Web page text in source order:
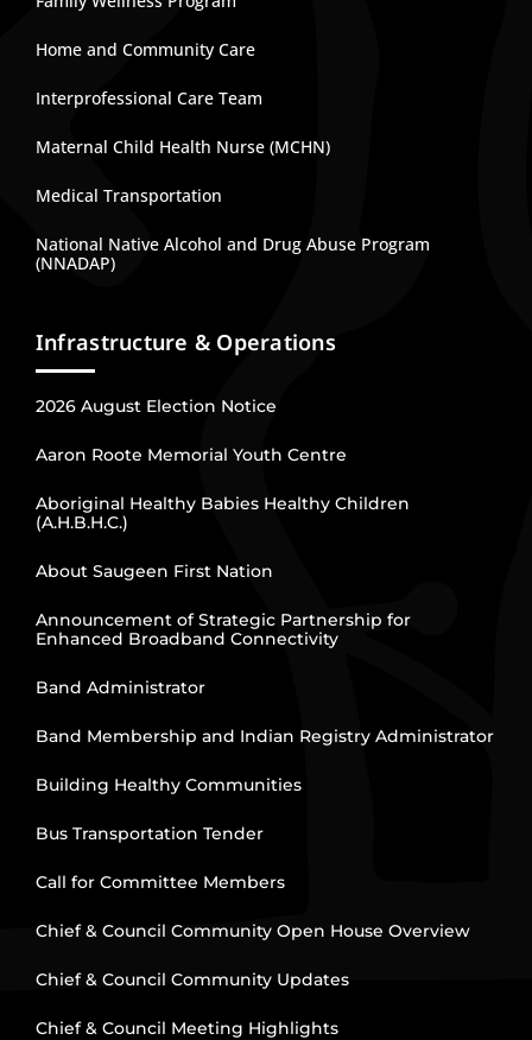
Home and Community Care
Interprofessional Care Team
Maternal Child Health Nurse (MCHN)
Medical Transportation
National Native Alcohol and Drug Abuse Program
(NNADAP)
Infrastructure & Operations
2026 August Election Notice
Aaron Roote Memorial Youth Centre
Aboriginal Healthy Babies Healthy Children
(A.H.B.H.C.)
About Saugeen First Nation
Announcement of Strategic Partnership for
Enhanced Broadband Connectivity
Band Administrator
Band Membership and Indian Registry Administrator
Building Healthy Communities
Bus Transportation Tender
Call for Committee Members
Chief & Council Community Open House Overview
Chief & Council Community Updates
Chief & Council Meeting Highlights